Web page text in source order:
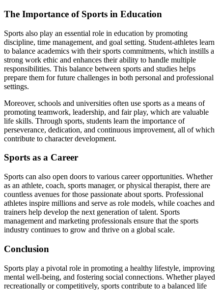
The Importance of Sports in Education
Sports also play an essential role in education by promoting
discipline, time management, and goal setting. Student-athletes learn
to balance academics with their sports commitments, which instills a
strong work ethic and enhances their ability to handle multiple
responsibilities. This balance between sports and studies helps
prepare them for future challenges in both personal and professional
settings.
Moreover, schools and universities often use sports as a means of
promoting teamwork, leadership, and fair play, which are valuable
life skills. Through sports, students learn the importance of
perseverance, dedication, and continuous improvement, all of which
contribute to character development.
Sports as a Career
Sports can also open doors to various career opportunities. Whether
as an athlete, coach, sports manager, or physical therapist, there are
countless avenues for those passionate about sports. Professional
athletes inspire millions and serve as role models, while coaches and
trainers help develop the next generation of talent. Sports
management and marketing professionals ensure that the sports
industry continues to grow and thrive on a global scale.
Conclusion
Sports play a pivotal role in promoting a healthy lifestyle, improving
mental well-being, and fostering social connections. Whether played
recreationally or competitively, sports contribute to a balanced life